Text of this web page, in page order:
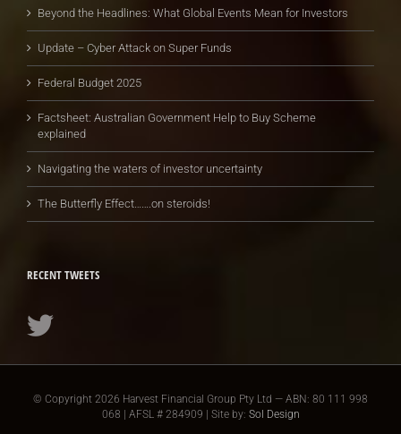
Beyond the Headlines: What Global Events Mean for Investors
Update – Cyber Attack on Super Funds
Federal Budget 2025
Factsheet: Australian Government Help to Buy Scheme
explained
Navigating the waters of investor uncertainty
The Butterfly Effect…….on steroids!
RECENT TWEETS
© Copyright 2026 Harvest Financial Group Pty Ltd — ABN: 80 111 998
068 | AFSL # 284909 | Site by: Sol Design